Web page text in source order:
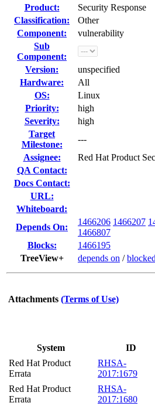
Product:
Security Response
Classification:
Other
Component:
vulnerability
Sub
Component:
Version:
unspecified
Hardware:
All
OS:
Linux
Priority:
high
Severity:
high
Target
Milestone:
---
Assignee:
Red Hat Product
QA Contact:
Docs Contact:
URL:
Whiteboard:
Depends On:
1466206 1466207
1466807
Blocks:
1466195
TreeView+
depends on /blocked
Attachments (Terms of Use)
System ID
Red Hat Product
Errata
RHSA-
2017:1679
Red Hat Product
Errata
RHSA-
2017:1680